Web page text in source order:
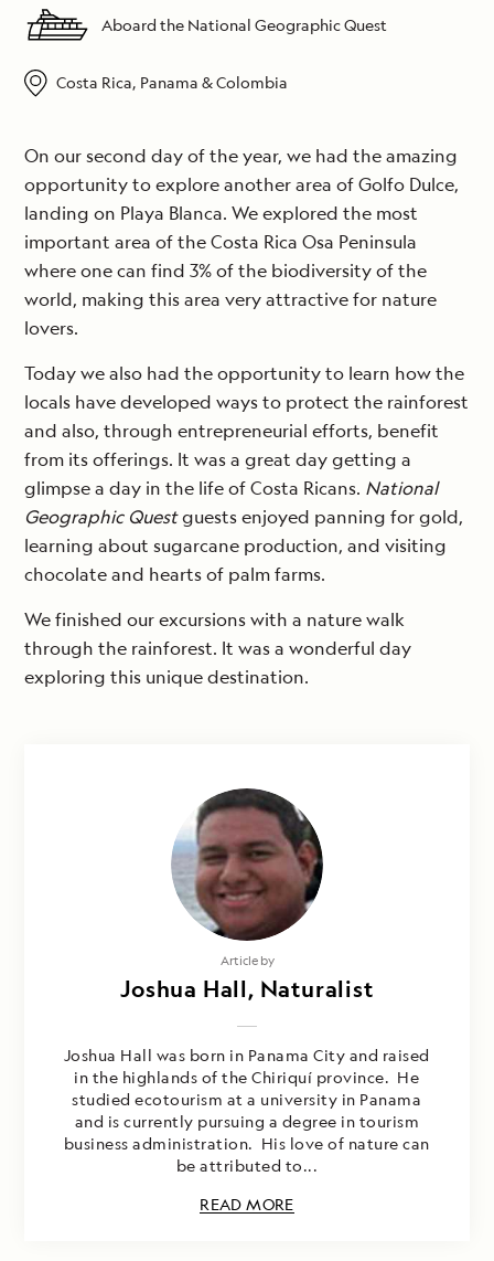
Aboard the National Geographic Quest
Costa Rica, Panama & Colombia
On our second day of the year, we had the amazing
opportunity to explore another area of Golfo Dulce,
landing on Playa Blanca. We explored the most
important area of the Costa Rica Osa Peninsula
where one can find 3% of the biodiversity of the
world, making this area very attractive for nature
lovers.
Today we also had the opportunity to learn how the
locals have developed ways to protect the rainforest
and also, through entrepreneurial efforts, benefit
from its offerings. It was a great day getting a
glimpse a day in the life of Costa Ricans. National
Geographic Questguests enjoyed panning for gold,
learning about sugarcane production, and visiting
chocolate and hearts of palm farms.
We finished our excursions with a nature walk
through the rainforest. It was a wonderful day
exploring this unique destination.
Article by
Joshua Hall, Naturalist
Joshua Hall was born in Panama City and raised
in the highlands of the Chiriquí province. He
studied ecotourism at a university in Panama
and is currently pursuing a degree in tourism
business administration. His love of nature can
be attributed to...
READ MORE